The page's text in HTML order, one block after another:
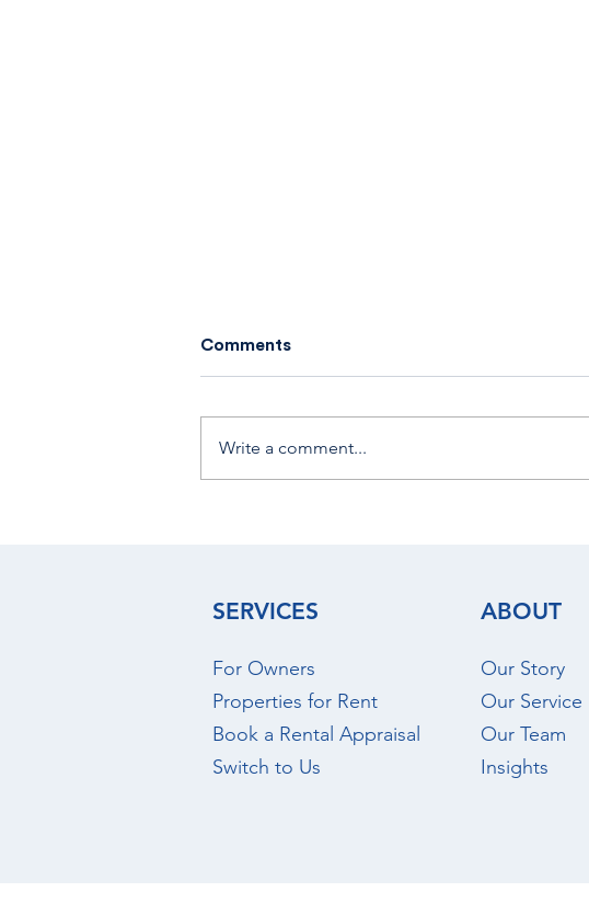
Comments
Write a comment...
SERVICES
For Owners
Properties for Rent
Book a Rental Appraisal
Switch to Us
ABOUT
Our Story
Our Service
Our Team
Insights